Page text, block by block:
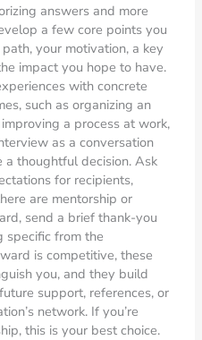
answers and more
a few core points you
your motivation, a key
impact you hope to have.
with concrete
such as organizing an
a process at work,
as a conversation
thoughtful decision. Ask
for recipients,
are mentorship or
send a brief thank-you
specific from the
is competitive, these
you, and they build
support, references, or
network. If you’re
this is your best choice.